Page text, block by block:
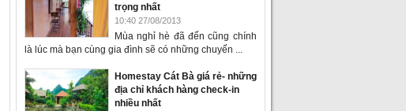
trọng nhất
10:40 27/08/2013
Mùa nghỉ hè đã đến cũng chính
là lúc mà bạn cùng gia đình sẽ có những chuyến ...
Homestay Cát Bà giá rẻ- những
địa chỉ khách hàng check-in
nhiều nhất